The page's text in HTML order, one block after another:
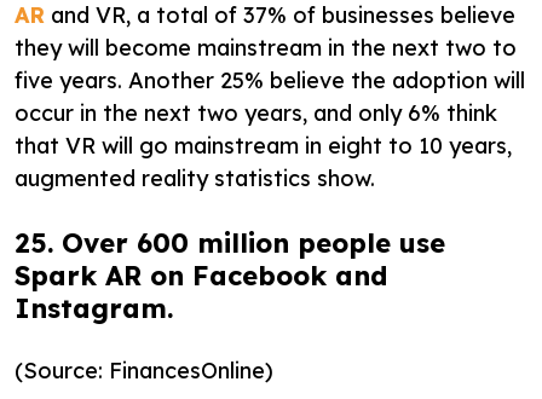
AR and VR, a total of 37% of businesses believe
they will become mainstream in the next two to
five years. Another 25% believe the adoption will
occur in the next two years, and only 6% think
that VR will go mainstream in eight to 10 years,
augmented reality statistics show.
25. Over 600 million people use
Spark AR on Facebook and
Instagram.
(Source: FinancesOnline)